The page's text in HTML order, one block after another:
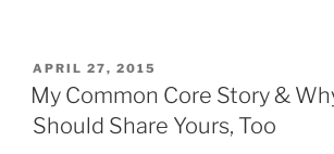
with
Big
POSTED
ON
APRIL 27, 2015
My Common Core Story &
Should Share Yours, Too